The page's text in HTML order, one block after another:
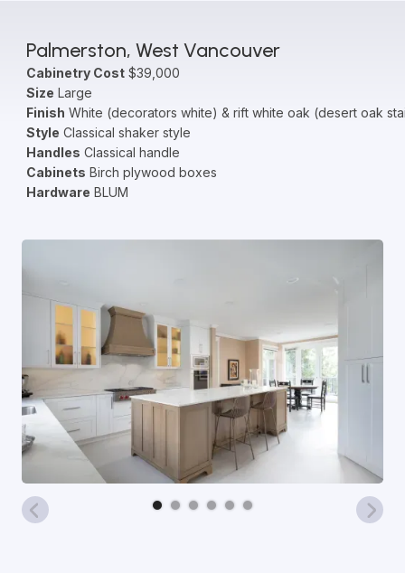
Palmerston, West Vancouver
Cabinetry Cost$39,000
Size Large
Finish White (decorators white) & rift white oak (desert oak
Style Classical shaker style
Handles Classical handle
Cabinets Birch plywood boxes
Hardware BLUM